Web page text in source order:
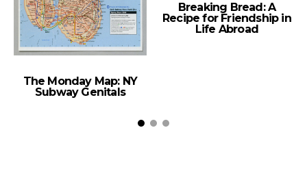
The Monday Map: NY
Subway Genitals
Breaking Bread: A
Recipe for Friendship in
Life Abroad